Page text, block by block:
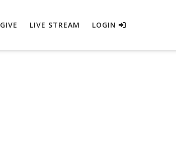
GIVE LIVE STREAM LOGIN